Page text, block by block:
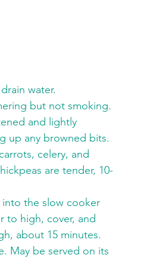
water.
but not smoking.
and lightly
up any browned bits.
celery, and
are tender, 10-
the slow cooker
to high, cover, and
about 15 minutes.
May be served on its